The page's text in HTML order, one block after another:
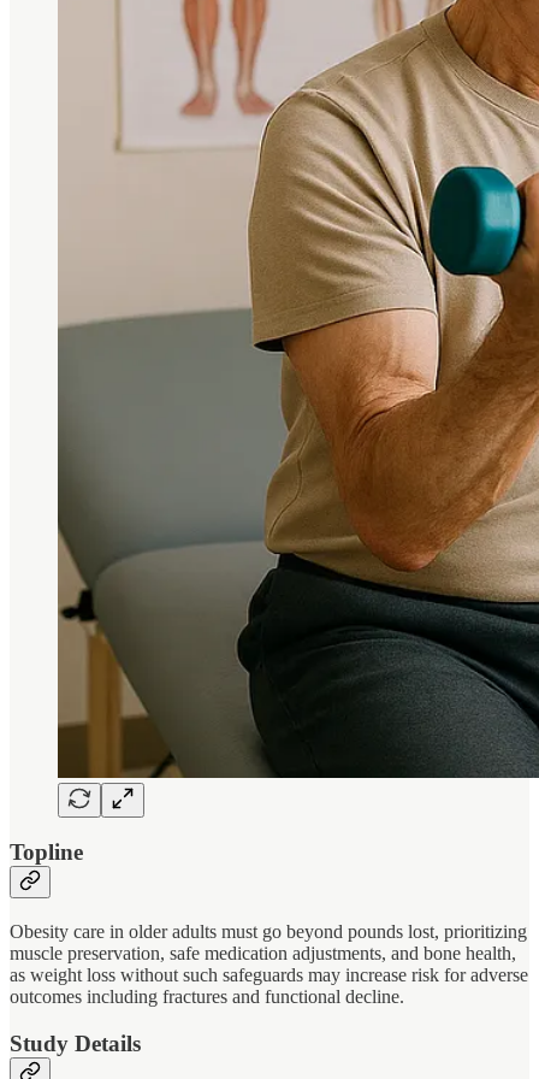
Topline
Obesity care in older adults must go beyond pounds lost, prioritizing
muscle preservation, safe medication adjustments, and bone health,
as weight loss without such safeguards may increase risk for adverse
outcomes including fractures and functional decline.
Study Details